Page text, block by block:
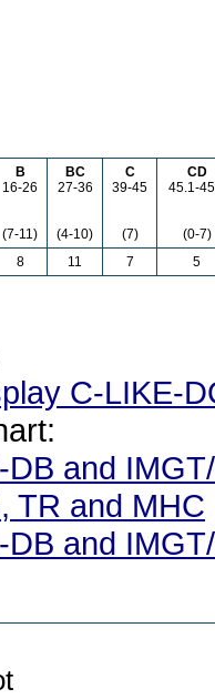
B
16-26
(7-11)
BC
27-36
(4-10)
C
39-45
(7)
CD
45.1-
(0-7)
8 11 7 5
C-LIKE-
and
TR and MHC
and